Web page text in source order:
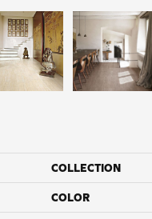
COLLECTION
COLOR